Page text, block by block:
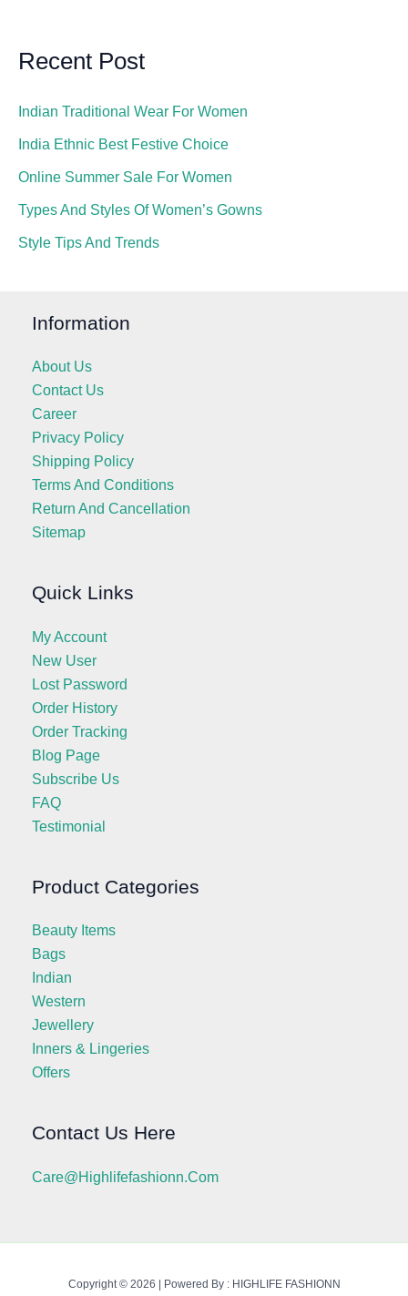
Recent Post
Indian Traditional Wear For Women
India Ethnic Best Festive Choice
Online Summer Sale For Women
Types And Styles Of Women’s Gowns
Style Tips And Trends
Information
About Us
Contact Us
Career
Privacy Policy
Shipping Policy
Terms And Conditions
Return And Cancellation
Sitemap
Quick Links
My Account
New User
Lost Password
Order History
Order Tracking
Blog Page
Subscribe Us
FAQ
Testimonial
Product Categories
Beauty Items
Bags
Indian
Western
Jewellery
Inners & Lingeries
Offers
Contact Us Here
Care@highlifefashionn.com
Copyright © 2026 | Powered By : HIGHLIFE FASHIONN